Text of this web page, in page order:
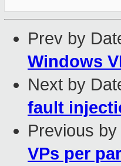
Prev by
Windows
Next by
fault
Previous by
VPs per